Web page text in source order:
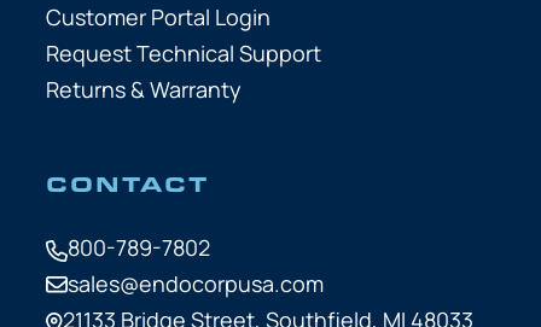
Customer Portal Login
Request Technical Support
Returns & Warranty
CONTACT
800-789-7802
sales@endocorpusa.com
21133 Bridge Street, Southfield, MI 48033